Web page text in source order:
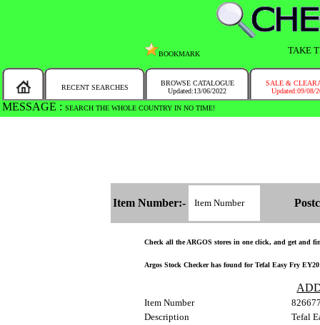
BOOKMARK TAKE
RECENT SEARCHES
BROWSE CATALOGUE
Updated:13/06/2022
SALE &
Updated:09/08/
MESSAGE : SEARCH THE WHOLE COUNTRY IN NO TIME!
Item Number:-
Check all the ARGOS stores in one click, and get and
Argos Stock Checker has found for Tefal Easy Fry
Item Number
Description
Tefal